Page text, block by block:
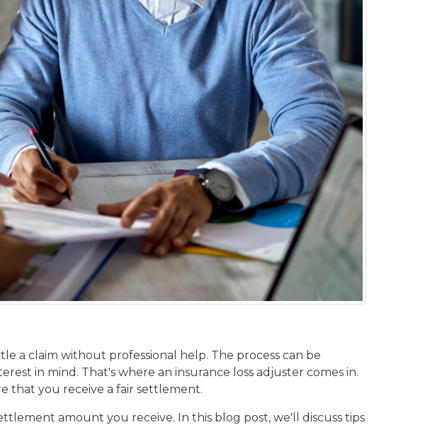
a claim without professional help. The process can be
in mind. That's where an insurance loss adjuster comes in.
that you receive a fair settlement.
amount you receive. In this blog post, we'll discuss tips